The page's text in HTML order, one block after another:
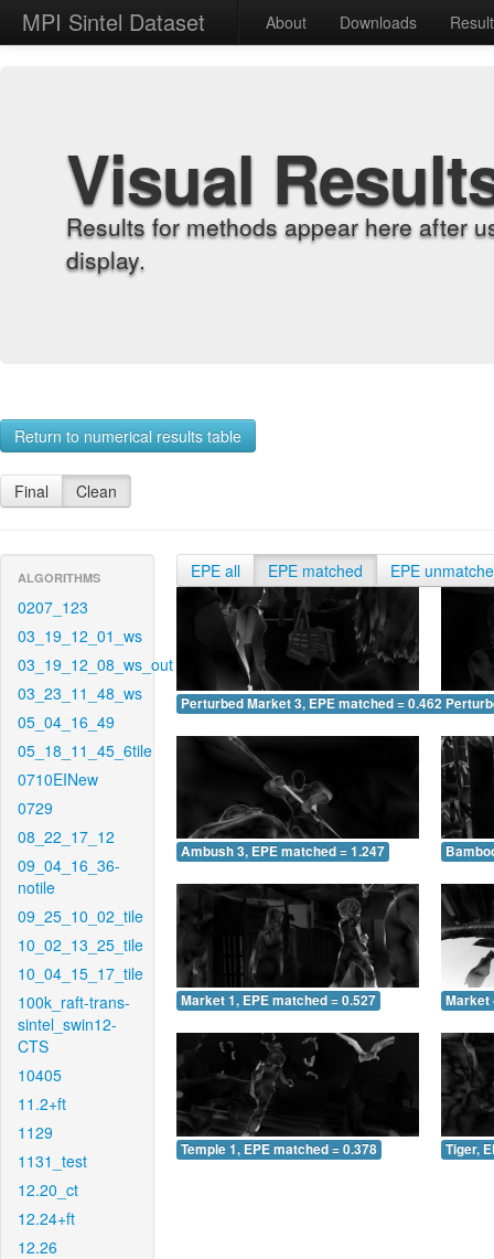
MPI Sintel Dataset About Downloads
Visual
Results for methods appear here after
display.
Return to numerical results table
Final Clean
ALGORITHMS
0207_123
03_19_12_01_ws
03_19_12_08_ws_out
03_23_11_48_ws
05_04_16_49
05_18_11_45_6tile
0710EINew
0729
08_22_17_12
09_04_16_36-
notile
09_25_10_02_tile
10_02_13_25_tile
10_04_15_17_tile
100k_raft-trans-
sintel_swin12-
CTS
10405
11.2+ft
1129
1131_test
12.20_ct
12.24+ft
12.26
EPE all EPE matched EPE
Perturbed Market 3, EPE matched = 0.462
Ambush 3, EPE matched = 1.247
Market 1, EPE matched = 0.527 Market
Temple 1, EPE matched = 0.378 Tiger,